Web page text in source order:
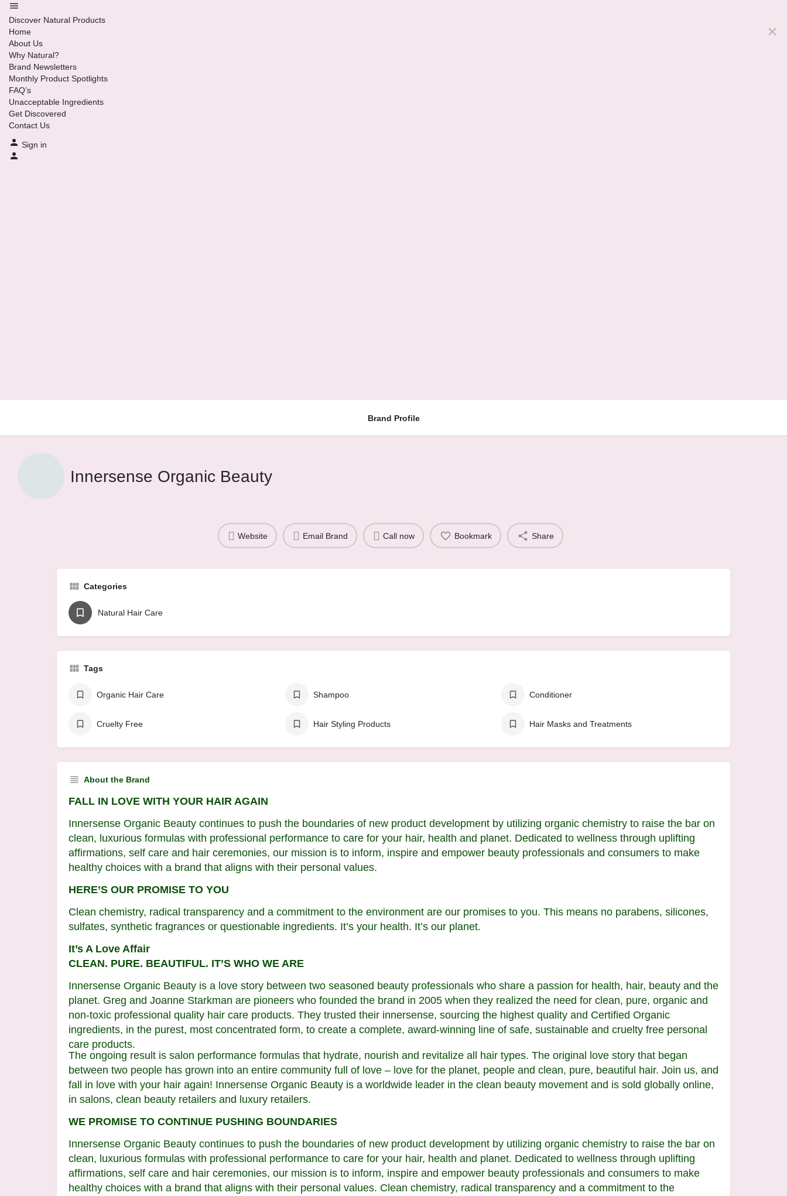
Discover Natural Products
Home
About Us
Why Natural?
Brand Newsletters
Monthly Product Spotlights
FAQ’s
Unacceptable Ingredients
Get Discovered
Contact Us
Sign in
Innersense Organic Beauty
Brand Profile
Website Email Brand Call now Bookmark Share
Categories
Natural Hair Care
Tags
Organic Hair Care Shampoo Conditioner
Cruelty Free Hair Styling Products Hair Masks and Treatments
About the Brand
FALL IN LOVE WITH YOUR HAIR AGAIN
Innersense Organic Beauty continues to push the boundaries of new product development by utilizing organic chemistry to raise the bar on
clean, luxurious formulas with professional performance to care for your hair, health and planet. Dedicated to wellness through uplifting
affirmations, self care and hair ceremonies, our mission is to inform, inspire and empower beauty professionals and consumers to make
healthy choices with a brand that aligns with their personal values.
HERE’S OUR PROMISE TO YOU
Clean chemistry, radical transparency and a commitment to the environment are our promises to you. This means no parabens, silicones,
sulfates, synthetic fragrances or questionable ingredients. It’s your health. It’s our planet.
It’s A Love Affair
CLEAN. PURE. BEAUTIFUL. IT’S WHO WE ARE
Innersense Organic Beauty is a love story between two seasoned beauty professionals who share a passion for health, hair, beauty and the
planet. Greg and Joanne Starkman are pioneers who founded the brand in 2005 when they realized the need for clean, pure, organic and
non-toxic professional quality hair care products. They trusted their innersense, sourcing the highest quality and Certified Organic
ingredients, in the purest, most concentrated form, to create a complete, award-winning line of safe, sustainable and cruelty free personal
care products.
The ongoing result is salon performance formulas that hydrate, nourish and revitalize all hair types. The original love story that began
between two people has grown into an entire community full of love – love for the planet, people and clean, pure, beautiful hair. Join us, and
fall in love with your hair again! Innersense Organic Beauty is a worldwide leader in the clean beauty movement and is sold globally online,
in salons, clean beauty retailers and luxury retailers.
WE PROMISE TO CONTINUE PUSHING BOUNDARIES
Innersense Organic Beauty continues to push the boundaries of new product development by utilizing organic chemistry to raise the bar on
clean, luxurious formulas with professional performance to care for your hair, health and planet. Dedicated to wellness through uplifting
affirmations, self care and hair ceremonies, our mission is to inform, inspire and empower beauty professionals and consumers to make
healthy choices with a brand that aligns with their personal values. Clean chemistry, radical transparency and a commitment to the